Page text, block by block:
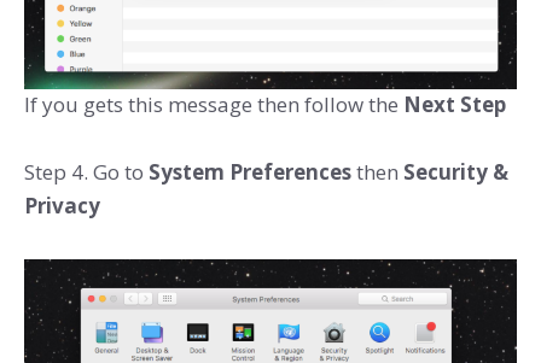
If you gets this message then follow the Next Step
Step 4. Go to System Preferencesthen Security &
Privacy